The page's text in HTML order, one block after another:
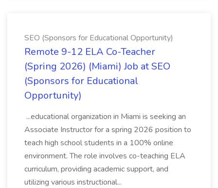
SEO (Sponsors for Educational Opportunity)
Remote 9-12 ELA Co-Teacher
(Spring 2026) (Miami) Job at SEO
(Sponsors for Educational
Opportunity)
...educational organization in Miami is seeking an
Associate Instructor for a spring 2026 position to
teach high school students in a 100% online
environment. The role involves co-teaching ELA
curriculum, providing academic support, and
utilizing various instructional...